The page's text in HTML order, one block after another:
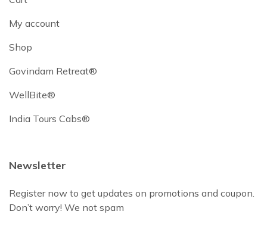
My account
Shop
Govindam Retreat®
WellBite®
India Tours Cabs®
Newsletter
Register now to get updates on promotions and coupon.
Don’t worry! We not spam